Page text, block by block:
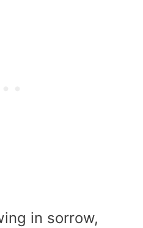
in sorrow,